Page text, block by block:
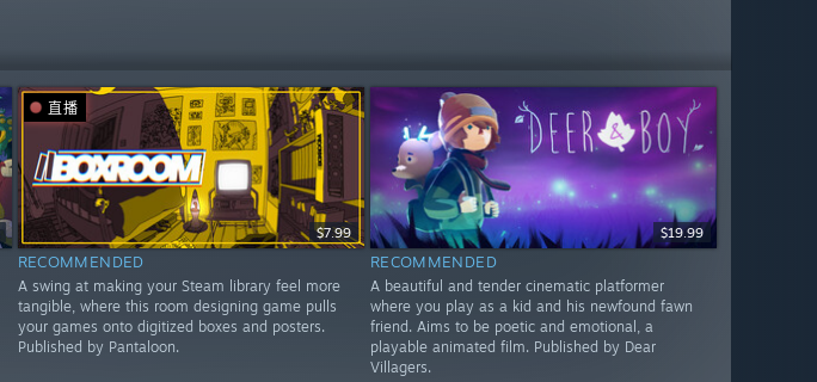
直播
$7.99
RECOMMENDED
A swing at making your Steam library feel more
tangible, where this room designing game pulls
your games onto digitized boxes and posters.
Published by Pantaloon.
$19.99
RECOMMENDED
A beautiful and tender cinematic platformer
where you play as a kid and his newfound fawn
friend. Aims to be poetic and emotional, a
playable animated film. Published by Dear
Villagers.